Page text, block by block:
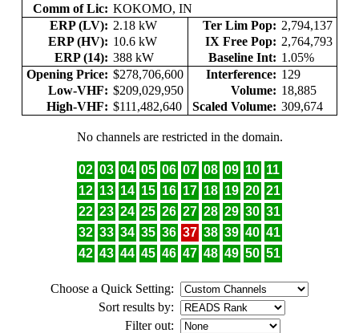
Comm of Lic: KOKOMO, IN
ERP (LV): 2.18 kW Ter Lim Pop: 2,794,137
ERP (HV): 10.6 kW IX Free Pop: 2,764,793
ERP (14): 388 kW Baseline Int: 1.05%
Opening Price: $278,706,600 Interference: 129
Low-VHF: $209,029,950 Volume: 18,885
High-VHF: $111,482,640 Scaled Volume: 309,674
No channels are restricted in the domain.
02 03 04 05 06 07 08 09 10 11
12 13 14 15 16 17 18 19 20 21
22 23 24 25 26 27 28 29 30 31
32 33 34 35 36 37 38 39 40 41
42 43 44 45 46 47 48 49 50 51
Choose a Quick Setting:
Sort results by:
Filter out: